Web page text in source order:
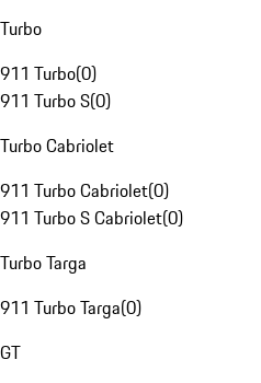
Turbo
911 Turbo(0)
911 Turbo S(0)
Turbo Cabriolet
911 Turbo Cabriolet(0)
911 Turbo S Cabriolet(0)
Turbo Targa
911 Turbo Targa(0)
GT